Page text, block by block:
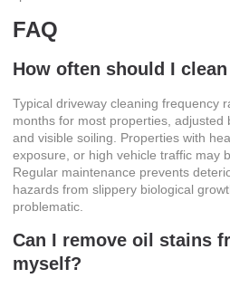
FAQ
How often should I
Typical driveway cleaning frequency
months for most properties, adjusted
and visible soiling. Properties with
exposure, or high vehicle traffic may
Regular maintenance prevents
hazards from slippery biological
problematic.
Can I remove oil stains
myself?